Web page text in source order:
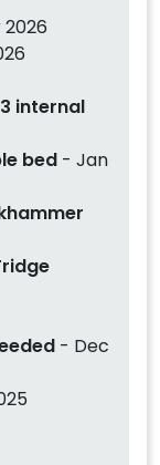
internal
bed - Jan
- Dec